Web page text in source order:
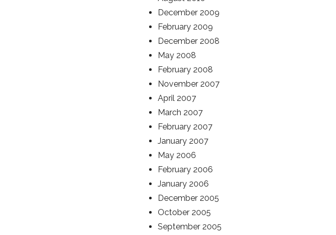
December 2009
February 2009
December 2008
May 2008
February 2008
November 2007
April 2007
March 2007
February 2007
January 2007
May 2006
February 2006
January 2006
December 2005
October 2005
September 2005